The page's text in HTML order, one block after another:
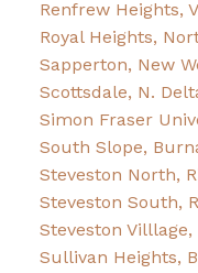
Renfrew Heights,
Royal Heights,
Sapperton, New
Scottsdale, N.
Simon Fraser
South Slope,
Steveston North,
Steveston South,
Steveston
Sullivan Heights,